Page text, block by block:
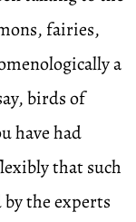
fairies,
a
birds of
have had
that such
the experts